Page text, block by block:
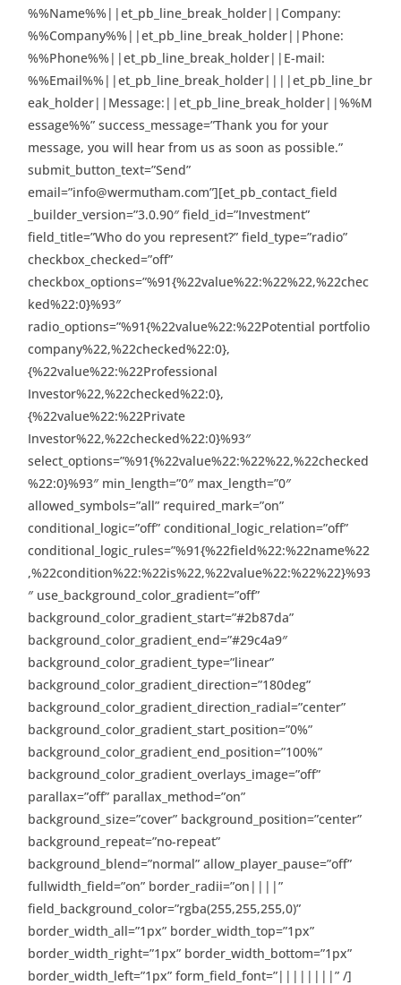
%%Name%%||et_pb_line_break_holder||Company:
%%Company%%||et_pb_line_break_holder||Phone:
%%Phone%%||et_pb_line_break_holder||E-mail:
%%Email%%||et_pb_line_break_holder||||et_pb_line_br
eak_holder||Message:||et_pb_line_break_holder||%%M
essage%%” success_message=”Thank you for your
message, you will hear from us as soon as possible.”
submit_button_text=”Send”
email=”info@wermutham.com”][et_pb_contact_field
_builder_version=”3.0.90″ field_id=”Investment”
field_title=”Who do you represent?” field_type=”radio”
checkbox_checked=”off”
checkbox_options=”%91{%22value%22:%22%22,%22chec
ked%22:0}%93″
radio_options=”%91{%22value%22:%22Potential portfolio
company%22,%22checked%22:0},
{%22value%22:%22Professional
Investor%22,%22checked%22:0},
{%22value%22:%22Private
Investor%22,%22checked%22:0}%93″
select_options=”%91{%22value%22:%22%22,%22checked
%22:0}%93″ min_length=”0″ max_length=”0″
allowed_symbols=”all” required_mark=”on”
conditional_logic=”off” conditional_logic_relation=”off”
conditional_logic_rules=”%91{%22field%22:%22name%22
,%22condition%22:%22is%22,%22value%22:%22%22}%93
″ use_background_color_gradient=”off”
background_color_gradient_start=”#2b87da”
background_color_gradient_end=”#29c4a9″
background_color_gradient_type=”linear”
background_color_gradient_direction=”180deg”
background_color_gradient_direction_radial=”center”
background_color_gradient_start_position=”0%”
background_color_gradient_end_position=”100%”
background_color_gradient_overlays_image=”off”
parallax=”off” parallax_method=”on”
background_size=”cover” background_position=”center”
background_repeat=”no-repeat”
background_blend=”normal” allow_player_pause=”off”
fullwidth_field=”on” border_radii=”on||||”
field_background_color=”rgba(255,255,255,0)”
border_width_all=”1px” border_width_top=”1px”
border_width_right=”1px” border_width_bottom=”1px”
border_width_left=”1px” form_field_font=”||||||||” /]